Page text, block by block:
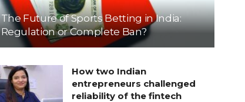
The Future of Sports Betting in India:
Regulation or Complete Ban?
How two Indian
entrepreneurs challenged
reliability of the fintech